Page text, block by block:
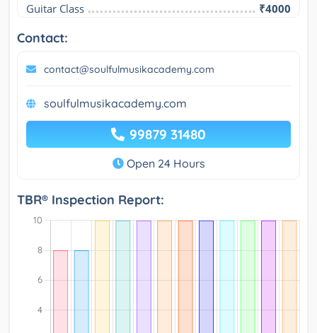
Guitar Class ₹4000
Contact:
contact@soulfulmusikacademy.com
soulfulmusikacademy.com
99879 31480
Open 24 Hours
TBR® Inspection Report: